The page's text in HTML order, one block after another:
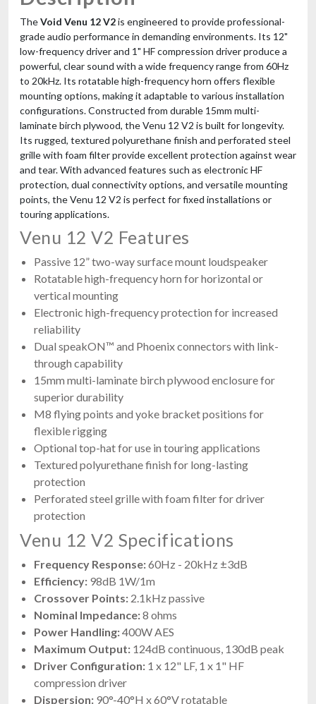
TheVoid Venu 12 V2is engineered to provide professional-
grade audio performance in demanding environments. Its 12"
low-frequency driver and 1" HF compression driver produce a
powerful, clear sound with a wide frequency range from 60Hz
to 20kHz. Its rotatable high-frequency horn offers flexible
mounting options, making it adaptable to various installation
configurations. Constructed from durable 15mm multi-
laminate birch plywood, the Venu 12 V2 is built for longevity.
Its rugged, textured polyurethane finish and perforated steel
grille with foam filter provide excellent protection against wear
and tear. With advanced features such as electronic HF
protection, dual connectivity options, and versatile mounting
points, the Venu 12 V2 is perfect for fixed installations or
touring applications.
Venu 12 V2 Features
Passive 12” two-way surface mount loudspeaker
Rotatable high-frequency horn for horizontal or
vertical mounting
Electronic high-frequency protection for increased
reliability
Dual speakON™ and Phoenix connectors with link-
through capability
15mm multi-laminate birch plywood enclosure for
superior durability
M8 flying points and yoke bracket positions for
flexible rigging
Optional top-hat for use in touring applications
Textured polyurethane finish for long-lasting
protection
Perforated steel grille with foam filter for driver
protection
Venu 12 V2 Specifications
Frequency Response:60Hz - 20kHz ±3dB
Efficiency: 98dB 1W/1m
Crossover Points: 2.1kHz passive
Nominal Impedance:8 ohms
Power Handling:400W AES
Maximum Output: 124dB continuous, 130dB peak
Driver Configuration: 1 x 12" LF, 1 x 1" HF
compression driver
Dispersion: 90°-40°H x 60°V rotatable